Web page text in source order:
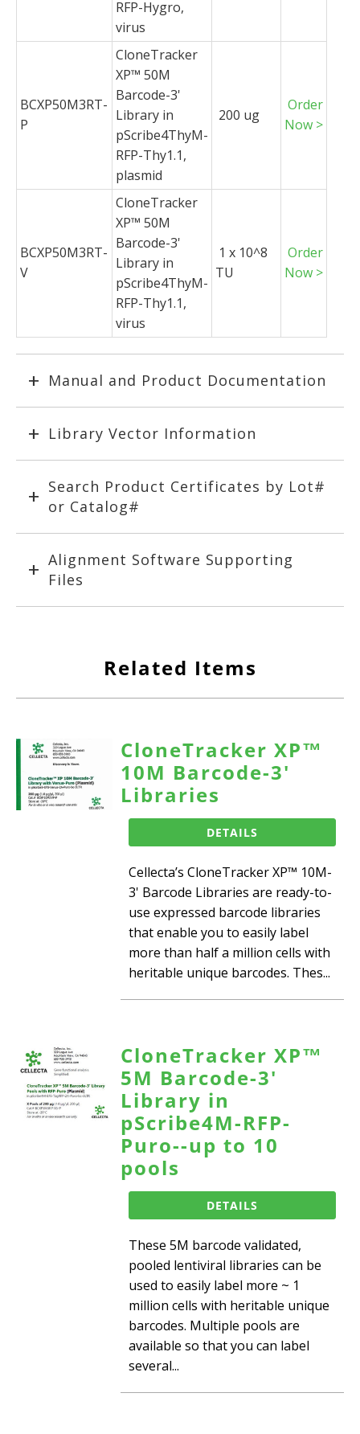
RFP-Hygro,
virus
BCXP50M3RT-
P
CloneTracker
XP™ 50M
Barcode-3'
Library in
pScribe4ThyM-
RFP-Thy1.1,
plasmid
200 ug
Order
Now >
BCXP50M3RT-
V
CloneTracker
XP™ 50M
Barcode-3'
Library in
pScribe4ThyM-
RFP-Thy1.1,
virus
1 x 10^8
TU
Order
Now >
Manual and Product Documentation
Library Vector Information
Search Product Certificates by Lot#
or Catalog#
Alignment Software Supporting
Files
Related Items
CloneTracker XP™
10M Barcode-3'
Libraries
DETAILS
Cellecta’s CloneTracker XP™ 10M-
3' Barcode Libraries are ready-to-
use expressed barcode libraries
that enable you to easily label
more than half a million cells with
heritable unique barcodes. Thes...
CloneTracker XP™
5M Barcode-3'
Library in
pScribe4M-RFP-
Puro--up to 10
pools
DETAILS
These 5M barcode validated,
pooled lentiviral libraries can be
used to easily label more ~ 1
million cells with heritable unique
barcodes. Multiple pools are
available so that you can label
several...